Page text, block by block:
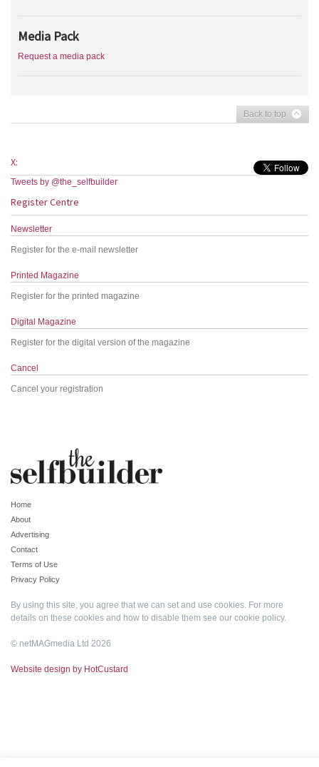
Media Pack
Request a media pack
Back to top
X:
Tweets by @the_selfbuilder
Register Centre
Newsletter
Register for the e-mail newsletter
Printed Magazine
Register for the printed magazine
Digital Magazine
Register for the digital version of the magazine
Cancel
Cancel your registration
Home
About
Advertising
Contact
Terms of Use
Privacy Policy
By using this site, you agree that we can set and use cookies. For more
details on these cookies and how to disable them see our cookie policy.
© netMAGmedia Ltd 2026
Website design by HotCustard